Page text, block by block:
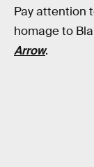
Pay attention
homage to
Arrow.